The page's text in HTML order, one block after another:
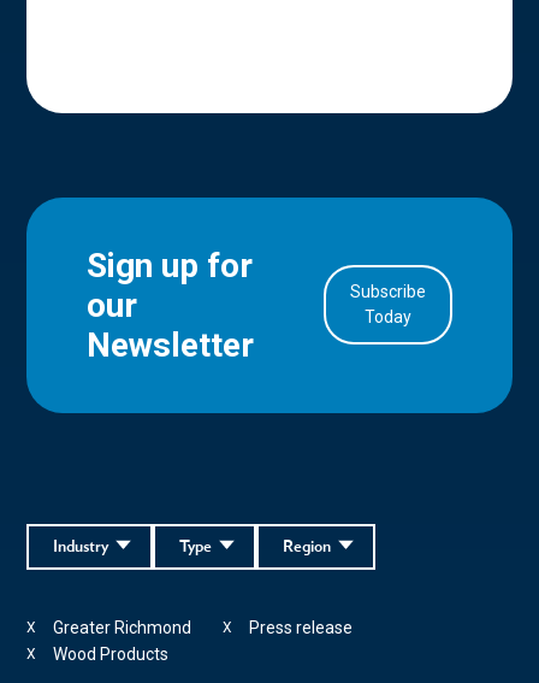
Sign up for
our
Newsletter
Subscribe
Today
Region
Type
Industry
Greater Richmond
X Press release
X
Wood Products
X